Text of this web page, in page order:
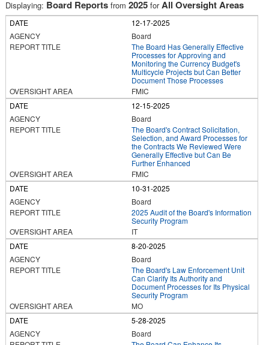
Displaying: Board Reports from 2025 for All Oversight Areas
12-17-2025
Board
The Board Has Generally Effective
Processes for Approving and
Monitoring the Currency Budget's
Multicycle Projects but Can Better
Document Those Processes
FMIC
12-15-2025
Board
The Board's Contract Solicitation,
Selection, and Award Processes for
the Contracts We Reviewed Were
Generally Effective but Can Be
Further Enhanced
FMIC
10-31-2025
Board
2025 Audit of the Board's Information
Security Program
IT
8-20-2025
Board
The Board's Law Enforcement Unit
Can Clarify Its Authority and
Document Processes for Its Physical
Security Program
MO
5-28-2025
Board